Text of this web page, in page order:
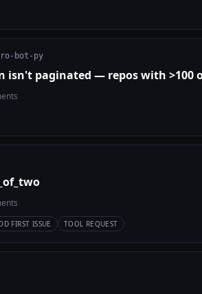
bot-py
isn't paginated — repos with >100
FIRST ISSUE TOOL REQUEST